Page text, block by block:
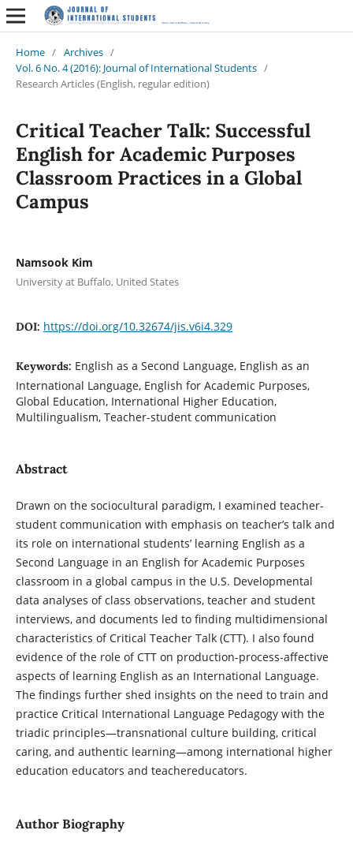
Home / Archives /
Vol. 6 No. 4 (2016): Journal of International Students /
Research Articles (English, regular edition)
Critical Teacher Talk: Successful
English for Academic Purposes
Classroom Practices in a Global
Campus
Namsook Kim
University at Buffalo, United States
DOI: https://doi.org/10.32674/jis.v6i4.329
Keywords: English as a Second Language, English as an
International Language, English for Academic Purposes,
Global Education, International Higher Education,
Multilingualism, Teacher-student communication
Abstract
Drawn on the sociocultural paradigm, I examined teacher-
student communication with emphasis on teacher’s talk and
its role on international students’ learning English as a
Second Language in an English for Academic Purposes
classroom in a global campus in the U.S. Developmental
data analyses of class observations, teacher and student
interviews, and documents led to finding multidimensional
characteristics of Critical Teacher Talk (CTT). I also found
evidence of the role of CTT on production-process-affective
aspects of learning English as an International Language.
The findings further shed insights on the need to train and
practice Critical International Language Pedagogy with the
triadic principles—transnational culture building, critical
caring, and authentic learning—among international higher
education educators and teachereducators.
Author Biography